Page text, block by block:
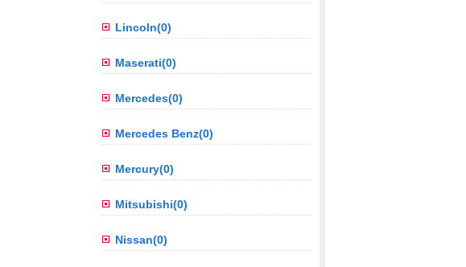
Lincoln(0)
Maserati(0)
Mercedes(0)
Mercedes Benz(0)
Mercury(0)
Mitsubishi(0)
Nissan(0)